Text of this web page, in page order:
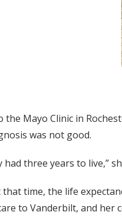
the Mayo Clinic in
was not good.
three years to live,”
time, the life
to Vanderbilt, and